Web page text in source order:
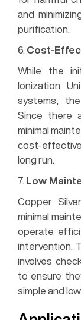
and
purification.
6. Cost-
While the
Ionization
systems,
Since there
minimal
cost-
long run.
7. Low
Copper
minimal
operate
intervention.
involves
to ensure
simple and